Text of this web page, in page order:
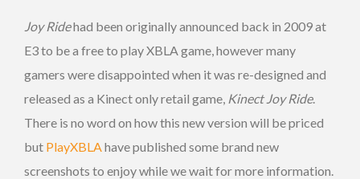
Joy Ridehad been originally announced back in 2009 at
E3 to be a free to play XBLA game, however many
gamers were disappointed when it was re-designed and
released as a Kinect only retail game, Kinect Joy Ride.
There is no word on how this new version will be priced
but PlayXBLAhave published some brand new
screenshots to enjoy while we wait for more information.